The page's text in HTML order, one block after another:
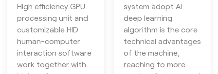
High efficiency GPU
processing unit and
customizable HID
human-computer
interaction software
work together with
system adopt AI
deep learning
algorithm is the core
technical advantages
of the machine,
reaching to more